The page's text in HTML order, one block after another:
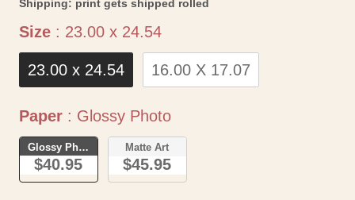
Shipping: print gets shipped rolled
Size : 23.00 x 24.54Size
23.00 x 24.54 16.00 X 17.07
Paper : Glossy PhotoPaper
Glossy Photo
$40.95
Matte Art
$45.95